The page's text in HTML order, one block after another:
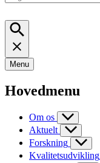
Menu
Hovedmenu
Om os
Aktuelt
Forskning
Kvalitetsudvikling